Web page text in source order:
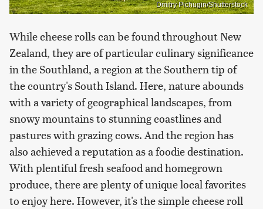
Dmitry Pichugin/Shutterstock
While cheese rolls can be found throughout New
Zealand, they are of particular culinary significance
in the Southland, a region at the Southern tip of
the country's South Island. Here, nature abounds
with a variety of geographical landscapes, from
snowy mountains to stunning coastlines and
pastures with grazing cows. And the region has
also achieved a reputation as a foodie destination.
With plentiful fresh seafood and homegrown
produce, there are plenty of unique local favorites
to enjoy here. However, it's the simple cheese roll